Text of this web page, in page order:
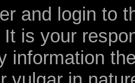
and login to
is your
information